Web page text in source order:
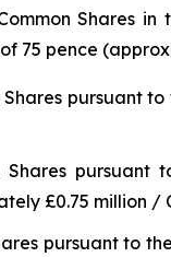
Shares
75 pence
Shares pursuant
Shares
£0.75 million /
pursuant to